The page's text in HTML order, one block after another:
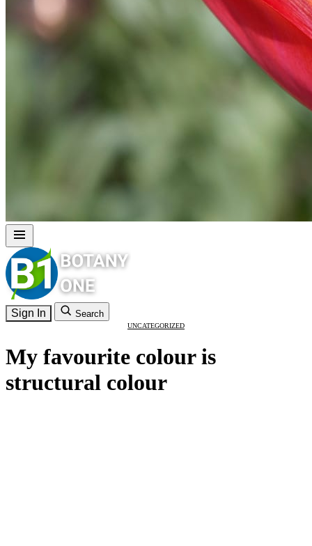
Sign In Search
UNCATEGORIZED
My favourite colour is
structural colour